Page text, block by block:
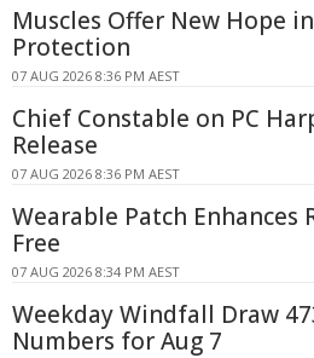
Muscles Offer New Hope
Protection
07 AUG 2026 8:36 PM AEST
Chief Constable on PC
Release
07 AUG 2026 8:36 PM AEST
Wearable Patch Enhances
Free
07 AUG 2026 8:34 PM AEST
Weekday Windfall Draw
Numbers for Aug 7